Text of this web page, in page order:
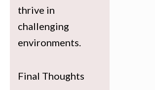
thrive in
challenging
environments.
Final Thoughts